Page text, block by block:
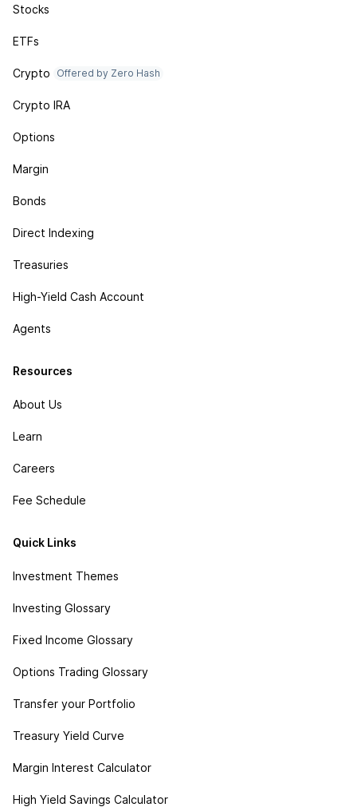
Stocks
ETFs
Crypto Offered by Zero Hash
Crypto IRA
Options
Margin
Bonds
Direct Indexing
Treasuries
High-Yield Cash Account
Agents
Resources
About Us
Learn
Careers
Fee Schedule
Quick Links
Investment Themes
Investing Glossary
Fixed Income Glossary
Options Trading Glossary
Transfer your Portfolio
Treasury Yield Curve
Margin Interest Calculator
High Yield Savings Calculator